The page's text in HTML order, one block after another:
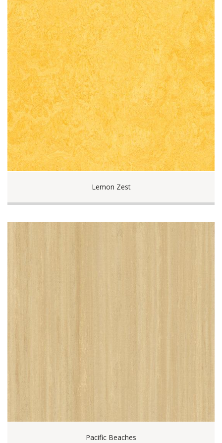
Lemon Zest
Pacific Beaches